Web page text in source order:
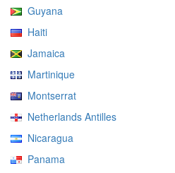
Guyana
Haiti
Jamaica
Martinique
Montserrat
Netherlands Antilles
Nicaragua
Panama